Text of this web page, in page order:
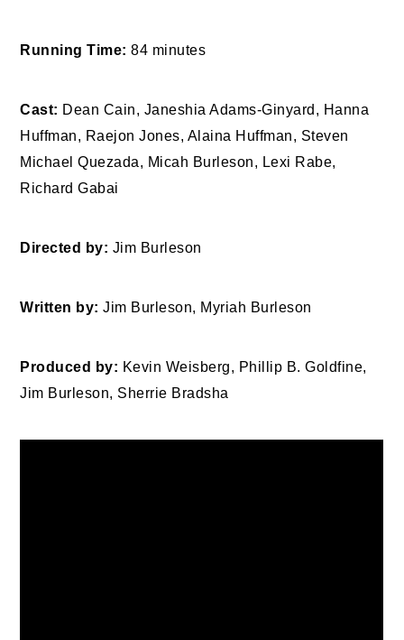
Running Time: 84 minutes
Cast: Dean Cain, Janeshia Adams-Ginyard, Hanna
Huffman, Raejon Jones, Alaina Huffman, Steven
Michael Quezada, Micah Burleson, Lexi Rabe,
Richard Gabai
Directed by: Jim Burleson
Written by: Jim Burleson, Myriah Burleson
Produced by: Kevin Weisberg, Phillip B. Goldfine,
Jim Burleson, Sherrie Bradsha